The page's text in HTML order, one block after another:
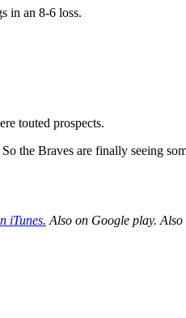
in an 8-6 loss.
touted prospects.
So the Braves are finally seeing
iTunes. Also on Google play. Also